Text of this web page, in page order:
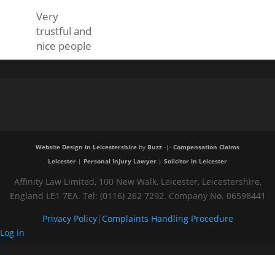
Very
trustful and
nice people
Website Design in Leicestershireby Buzz-|- Compensation Claims
Leicester| Personal Injury Lawyer| Solicitor in Leicester
Affinity Law Limited, 100 New Walk, Leicester, Leicestershire,
England LE1 7EA. Tel: (0116) 262 7292. Company No. 06598441
Privacy Policy|Complaints Handling Procedure
Log in